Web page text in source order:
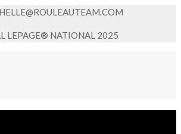
LEPAGE® NATIONAL 2025